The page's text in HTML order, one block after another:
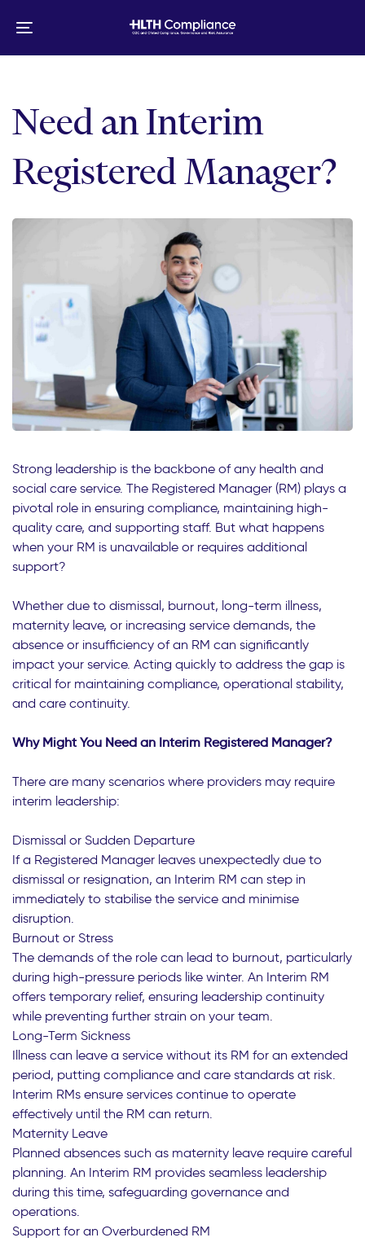
links
content
Toggle
navigation
Need an Interim
Registered Manager?
Strong leadership is the backbone of any health and
social care service. The Registered Manager (RM) plays a
pivotal role in ensuring compliance, maintaining high-
quality care, and supporting staff. But what happens
when your RM is unavailable or requires additional
support?
Whether due to dismissal, burnout, long-term illness,
maternity leave, or increasing service demands, the
absence or insufficiency of an RM can significantly
impact your service. Acting quickly to address the gap is
critical for maintaining compliance, operational stability,
and care continuity.
Why Might You Need an Interim Registered Manager?
There are many scenarios where providers may require
interim leadership:
Dismissal or Sudden Departure
If a Registered Manager leaves unexpectedly due to
dismissal or resignation, an Interim RM can step in
immediately to stabilise the service and minimise
disruption.
Burnout or Stress
The demands of the role can lead to burnout, particularly
during high-pressure periods like winter. An Interim RM
offers temporary relief, ensuring leadership continuity
while preventing further strain on your team.
Long-Term Sickness
Illness can leave a service without its RM for an extended
period, putting compliance and care standards at risk.
Interim RMs ensure services continue to operate
effectively until the RM can return.
Maternity Leave
Planned absences such as maternity leave require careful
planning. An Interim RM provides seamless leadership
during this time, safeguarding governance and
operations.
Support for an Overburdened RM